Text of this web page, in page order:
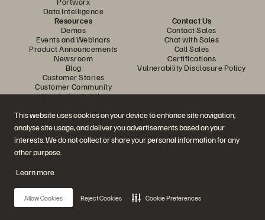
This website uses cookies on your device to enhance site navigation,
analyse site usage, and deliver you advertisements based on your
interests. We do not collect or share your personal information for any
other purpose.
Learn more
Allow Cookies Reject Cookies Cookie Preferences
Data Intelligence
Resources
Demos
Events and Webinars
Product Announcements
Newsroom
Blog
Customer Stories
Customer Community
Knowledge Articles
Contact Us
Contact Sales
Chat with Sales
Call Sales
Certifications
Vulnerability Disclosure Policy
Join the Conversation
Follow all official Everpure social channels
© 2026 Everpure, Inc. All rights reserved.
Privacy
Website TermsLegalTrust Center Cookie Settings